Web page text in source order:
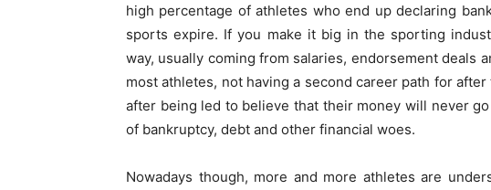
high percentage of athletes who end up declaring
sports expire. If you make it big in the sporting
way, usually coming from salaries, endorsement deals
most athletes, not having a second career path for
after being led to believe that their money will never
of bankruptcy, debt and other financial woes.
Nowadays though, more and more athletes are